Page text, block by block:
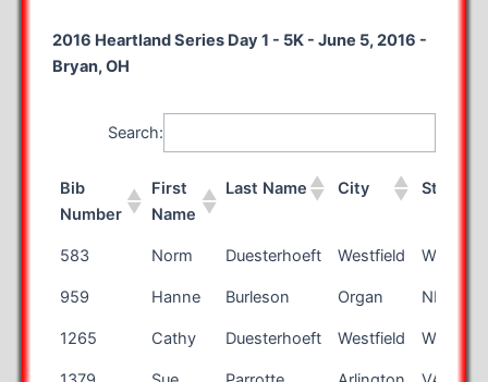
2016 Heartland Series Day 1 - 5K - June 5, 2016 -
Bryan, OH
Search:
Bib
Number
First
Name
Last Name City State
Bib
First
Last Name City State
583 Norm Duesterhoeft Westfield WI
959 Hanne Burleson Organ NM
1265 Cathy Duesterhoeft Westfield WI